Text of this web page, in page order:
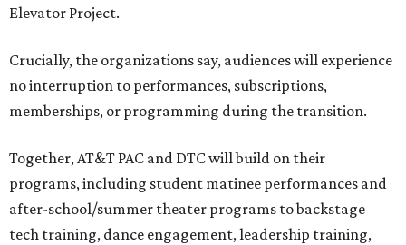
Elevator Project.
Crucially, the organizations say, audiences will experience
no interruption to performances, subscriptions,
memberships, or programming during the transition.
Together, AT&T PAC and DTC will build on their
programs, including student matinee performances and
after-school/summer theater programs to backstage
tech training, dance engagement, leadership training,